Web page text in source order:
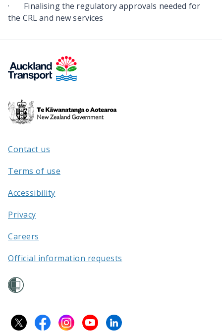
· Finalising the regulatory approvals needed for
the CRL and new services
Te
Kāwanatanga
/
Contact us
Terms of use
Accessibility
Privacy
Careers
Official information requests